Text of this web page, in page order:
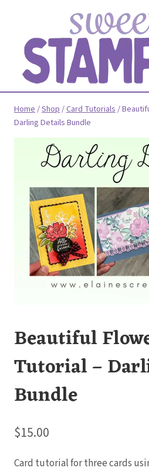
content
Home/Shop/Card Tutorials/
Darling Details Bundle
Beautiful
Tutorial –
Bundle
$15.00
Card tutorial for three cards